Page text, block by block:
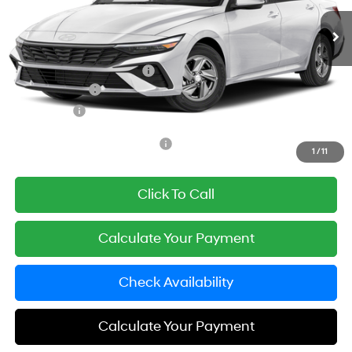
1 /11
ARRIVES ON 12/31/3333 Ext. Int.
MSRP:
$24,920
Documentation Fee
+$85
Carnamic Asset Protection:
+$1,198
Hyundai Offers:
-$2,000
Simple Price
$3,650
Click To Call
Calculate Your Payment
Check Availability
Calculate Your Payment